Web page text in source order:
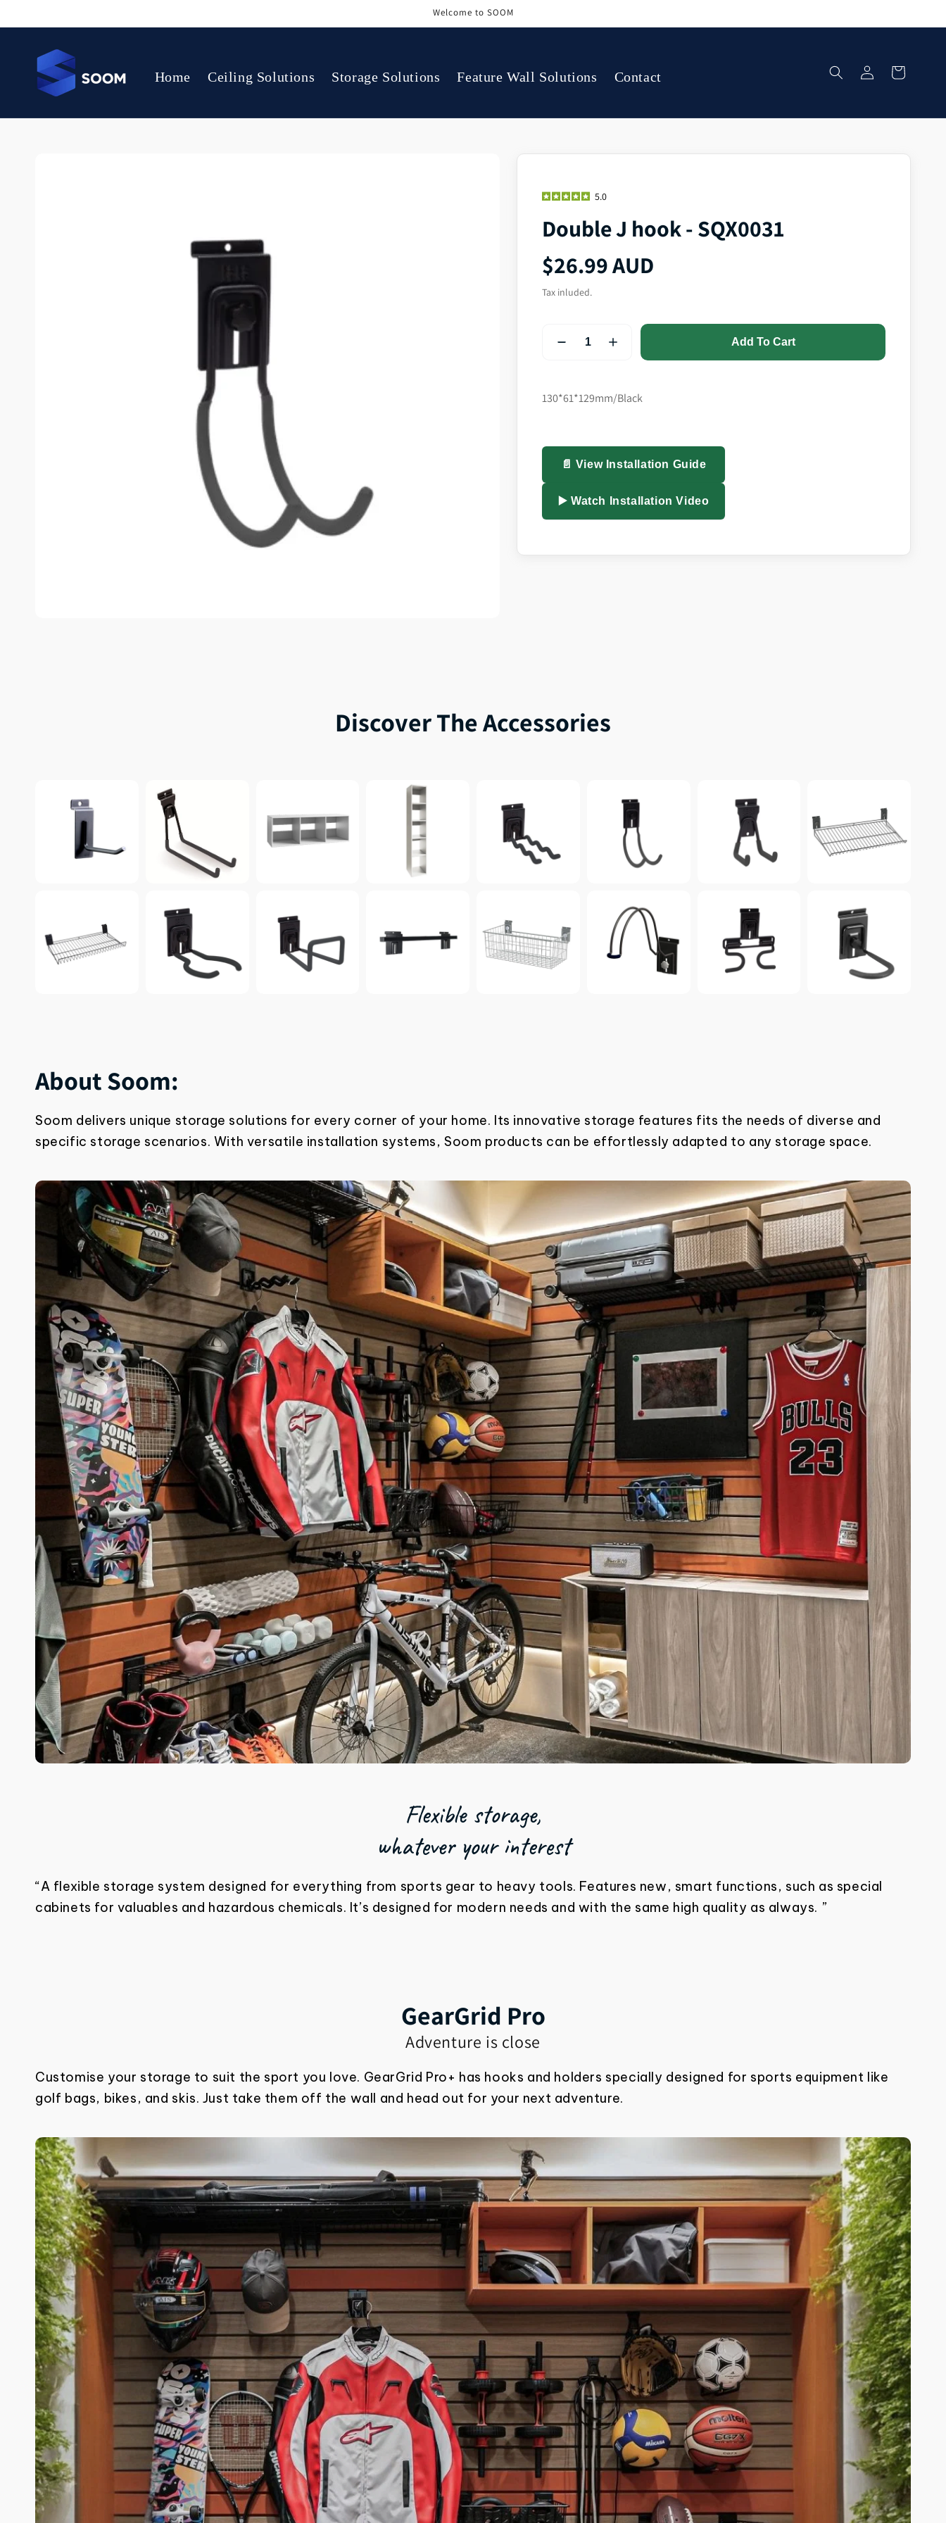
Welcome to SOOM
Home Ceiling Solutions Storage Solutions Feature Wall Solutions Contact
Log
in
Cart
5.0
Double J hook - SQX0031
$26.99 AUD
Tax inluded.
Add To Cart
130*61*129mm/Black
📄 View Installation Guide
▶️ Watch Installation Video
Discover The Accessories
About Soom:
Soom delivers unique storage solutions for every corner of your home. Its innovative storage features fits the needs of diverse and
specific storage scenarios. With versatile installation systems, Soom products can be effortlessly adapted to any storage space.
Flexible storage,
whatever your interest
“A flexible storage system designed for everything from sports gear to heavy tools. Features new, smart functions, such as special
cabinets for valuables and hazardous chemicals. It’s designed for modern needs and with the same high quality as always. ”
GearGrid Pro
Adventure is close
Customise your storage to suit the sport you love. GearGrid Pro+ has hooks and holders specially designed for sports equipment like
golf bags, bikes, and skis. Just take them off the wall and head out for your next adventure.